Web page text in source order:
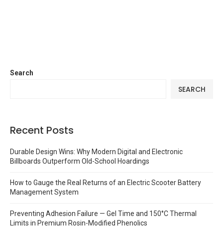
Search
SEARCH
Recent Posts
Durable Design Wins: Why Modern Digital and Electronic
Billboards Outperform Old-School Hoardings
How to Gauge the Real Returns of an Electric Scooter Battery
Management System
Preventing Adhesion Failure — Gel Time and 150°C Thermal
Limits in Premium Rosin-Modified Phenolics